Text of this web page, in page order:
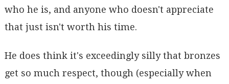
who he is, and anyone who doesn't appreciate
that just isn't worth his time.
He does think it's exceedingly silly that bronzes
get so much respect, though (especially when